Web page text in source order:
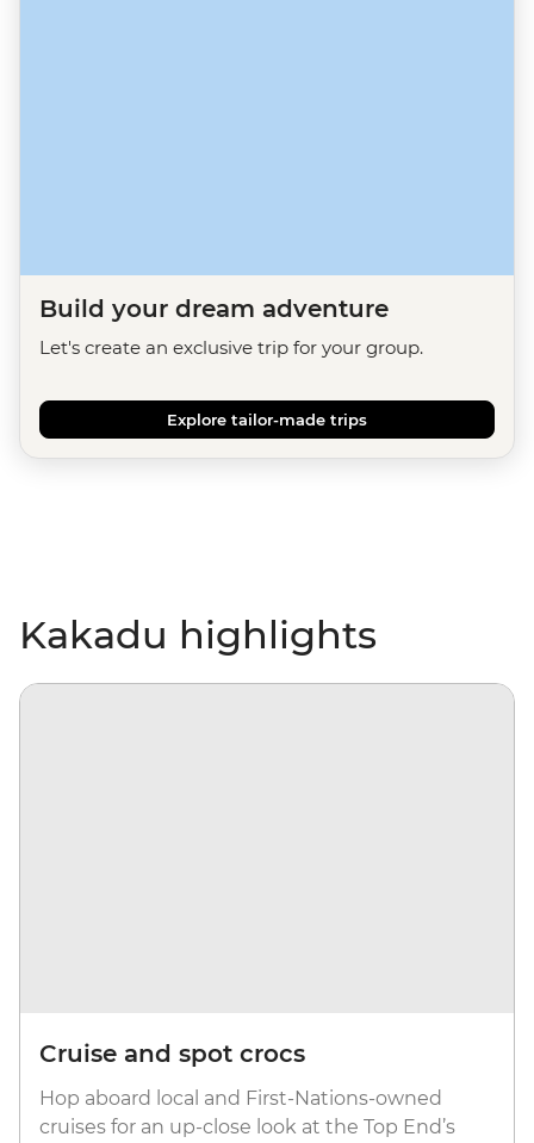
Build your dream adventure
Let's create an exclusive trip for your group.
Explore tailor-made trips
Kakadu highlights
Cruise and spot crocs
Hop aboard local and First-Nations-owned
cruises for an up-close look at the Top End’s